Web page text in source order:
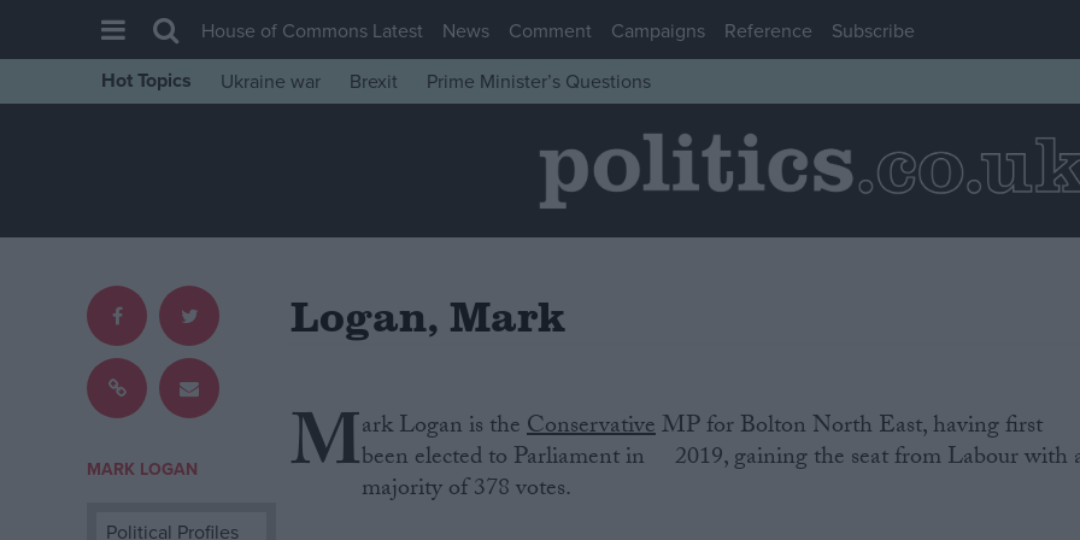
News
Comment
War in Ukraine
Levelling Up
Scottish
Latest Opinion Polls
House of Commons Latest News Comment Campaigns Reference Subscribe
Hot Topics Ukraine war Brexit Prime Minister’s Questions
MARK LOGAN
Political Profiles
Logan, Mark
Mark Logan is‌ ‌the‌Conservative‌MP‌ ‌for Bolton North East‌, having‌ ‌first‌
‌been‌ ‌elected‌ ‌to‌ ‌Parliament‌ ‌in‌ ‌2019, gaining the seat from Labour with
majority of 378 votes.